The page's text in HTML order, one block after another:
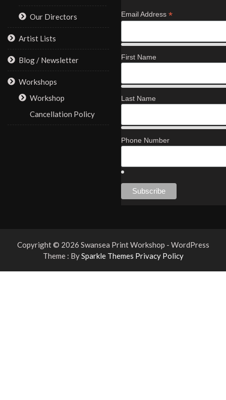
Our Directors
Artist Lists
Blog / Newsletter
Workshops
Workshop
Cancellation Policy
Email Address *
First Name
Last Name
Phone Number
Copyright © 2026 Swansea Print Workshop - WordPress
Theme : BySparkle Themes Privacy Policy